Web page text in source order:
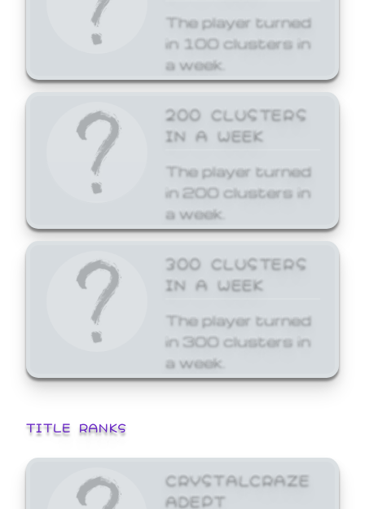
The player turned
in 100 clusters in
a week.
200 CLUSTERS
IN A WEEK
The player turned
in 200 clusters in
a week.
300 CLUSTERS
IN A WEEK
The player turned
in 300 clusters in
a week.
TITLE RANKS
CRYSTALCRAZE
ADEPT